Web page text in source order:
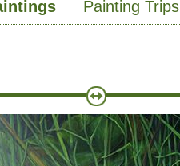
Painting Trips